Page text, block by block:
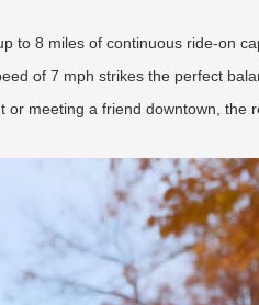
to 8 miles of continuous ride-on
of 7 mph strikes the perfect
meeting a friend downtown, the